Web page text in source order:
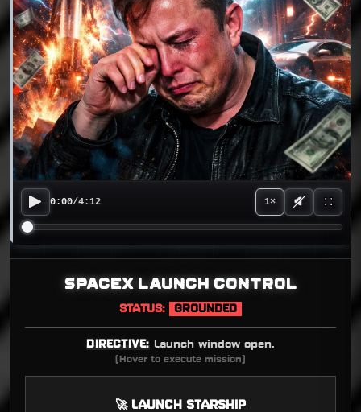
0:00/4:12 1×
SPACEX LAUNCH CONTROL
STATUS: GROUNDED
DIRECTIVE: Launch window open.
(Hover to execute mission)
🚀 LAUNCH STARSHIP